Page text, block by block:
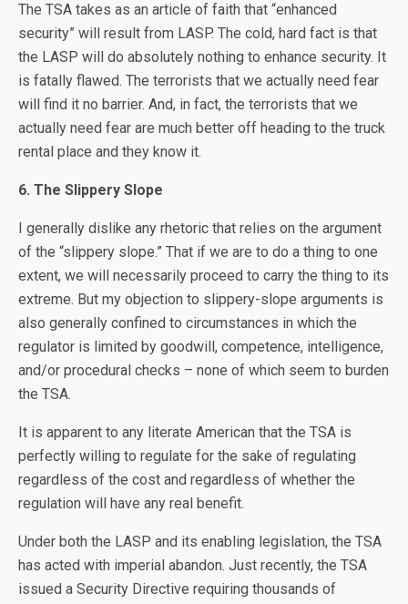
The TSA takes as an article of faith that “enhanced
security” will result from LASP. The cold, hard fact is that
the LASP will do absolutely nothing to enhance security. It
is fatally flawed. The terrorists that we actually need fear
will find it no barrier. And, in fact, the terrorists that we
actually need fear are much better off heading to the truck
rental place and they know it.
6. The Slippery Slope
I generally dislike any rhetoric that relies on the argument
of the “slippery slope.” That if we are to do a thing to one
extent, we will necessarily proceed to carry the thing to its
extreme. But my objection to slippery-slope arguments is
also generally confined to circumstances in which the
regulator is limited by goodwill, competence, intelligence,
and/or procedural checks – none of which seem to burden
the TSA.
It is apparent to any literate American that the TSA is
perfectly willing to regulate for the sake of regulating
regardless of the cost and regardless of whether the
regulation will have any real benefit.
Under both the LASP and its enabling legislation, the TSA
has acted with imperial abandon. Just recently, the TSA
issued a Security Directive requiring thousands of